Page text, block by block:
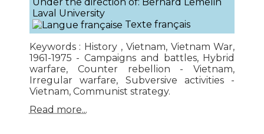
Laval University
Texte français
Keywords : History , Vietnam, Vietnam War,
1961-1975 - Campaigns and battles, Hybrid
warfare, Counter rebellion - Vietnam,
Irregular warfare, Subversive activities -
Vietnam, Communist strategy.
Read more...